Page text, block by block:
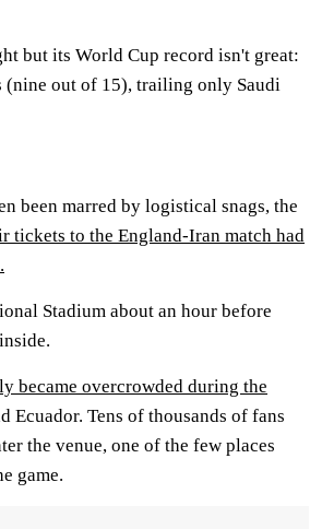
but its World Cup record isn't great:
(nine out of 15), trailing only Saudi
been marred by logistical snags, the
tickets to the England-Iran match had
Stadium about an hour before
became overcrowded during the
Ecuador. Tens of thousands of fans
the venue, one of the few places
game.